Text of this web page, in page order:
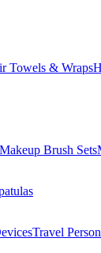
Towels & Wraps
Makeup Brush Sets
Travel